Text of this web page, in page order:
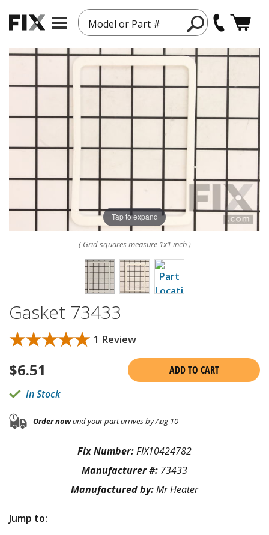
Model or Part #
Tap to expand
( Grid squares measure 1x1 inch )
Gasket 73433
★★★★★
★★★★★ 1 Review
$6.51
ADD TO CART
In Stock
Order nowand your part arrives by Aug 10
Fix Number:FIX10424782
Manufacturer #: 73433
Manufactured by:Mr Heater
Jump to: